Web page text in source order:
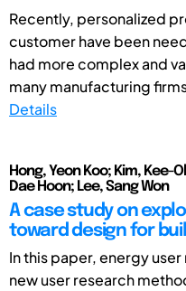
Recently, personalized
customer have been
had more complex and
many manufacturing
Details
Hong, Yeon Koo; Kim, Kee-
Dae Hoon; Lee, Sang Won
A case study on
toward design for
In this paper, energy
new user research